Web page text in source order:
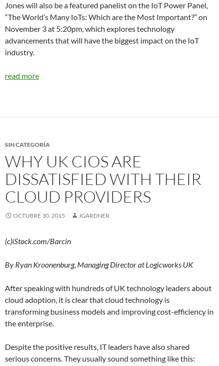
Jones will also be a featured panelist on the IoT Power Panel,
“The World’s Many IoTs: Which are the Most Important?” on
November 3 at 5:20pm, which explores technology
advancements that will have the biggest impact on the IoT
industry.
read more
SIN CATEGORÍA
WHY UK CIOS ARE
DISSATISFIED WITH THEIR
CLOUD PROVIDERS
OCTUBRE 30, 2015 JGARDNER
(c)iStock.com/Barcin
By Ryan Kroonenburg, Managing Director at Logicworks UK
After speaking with hundreds of UK technology leaders about
cloud adoption, it is clear that cloud technology is
transforming business models and improving cost-efficiency in
the enterprise.
Despite the positive results, IT leaders have also shared
serious concerns. They usually sound something like this: